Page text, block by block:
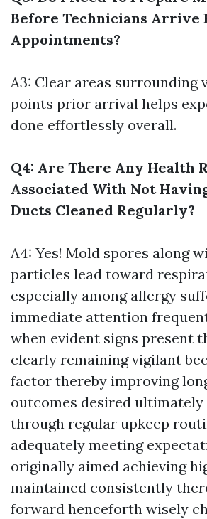
Before Technicians Arrive
Appointments?
A3: Clear areas surrounding
points prior arrival helps
done effortlessly overall.
Q4: Are There Any Health
Associated With Not
Ducts Cleaned Regularly?
A4: Yes! Mold spores along
particles lead toward
especially among allergy
immediate attention
when evident signs present
clearly remaining vigilant
factor thereby improving
outcomes desired ultimately
through regular upkeep
adequately meeting
originally aimed achieving
maintained consistently
forward henceforth wisely